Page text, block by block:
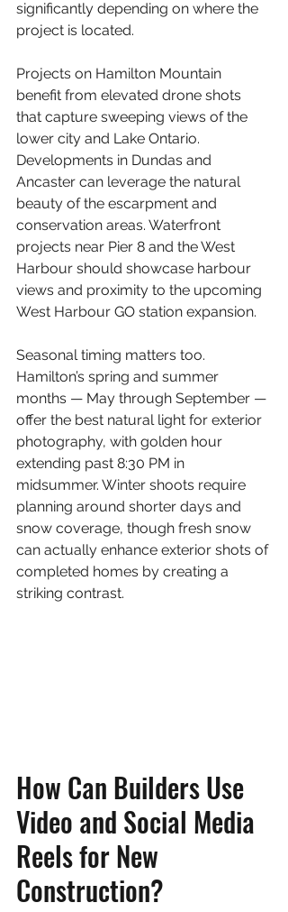
significantly depending on where the
project is located.
Projects on Hamilton Mountain
benefit from elevated drone shots
that capture sweeping views of the
lower city and Lake Ontario.
Developments in Dundas and
Ancaster can leverage the natural
beauty of the escarpment and
conservation areas. Waterfront
projects near Pier 8 and the West
Harbour should showcase harbour
views and proximity to the upcoming
West Harbour GO station expansion.
Seasonal timing matters too.
Hamilton’s spring and summer
months — May through September —
offer the best natural light for exterior
photography, with golden hour
extending past 8:30 PM in
midsummer. Winter shoots require
planning around shorter days and
snow coverage, though fresh snow
can actually enhance exterior shots of
completed homes by creating a
striking contrast.
How Can Builders Use
Video and Social Media
Reels for New
Construction?